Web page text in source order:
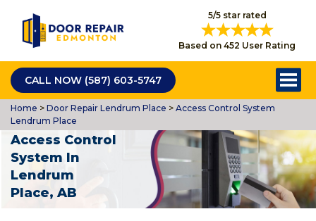
5/5 star rated
Based on 452 User Rating
CALL NOW (587) 603-5747
Home > Door Repair Lendrum Place > Access Control System
Lendrum Place
Access Control
System In
Lendrum
Place, AB